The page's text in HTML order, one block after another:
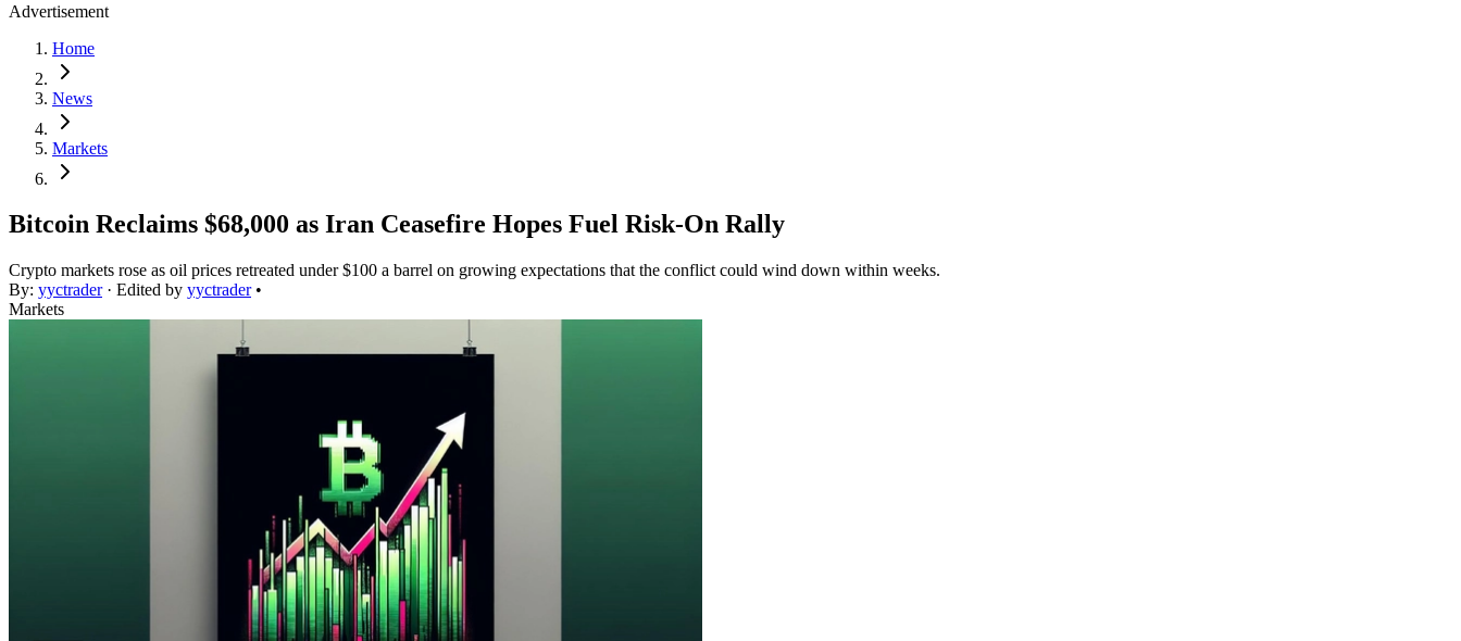
Advertisement
Home
News
Markets
Bitcoin Reclaims $68,000 as Iran Ceasefire Hopes Fuel Risk-On Rally
Crypto markets rose as oil prices retreated under $100 a barrel on growing expectations that the conflict could wind down within weeks.
By: yyctrader· Edited by yyctrader •
Markets